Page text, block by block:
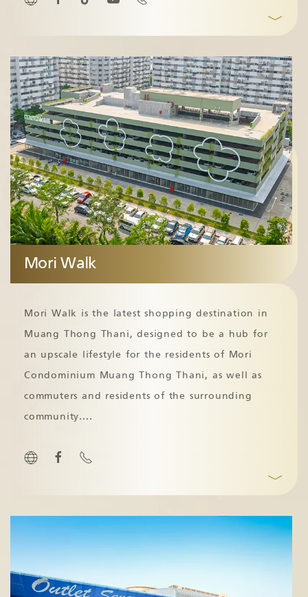
﹀
Mori Walk
Mori Walk is the latest shopping destination in
Muang Thong Thani, designed to be a hub for
an upscale lifestyle for the residents of Mori
Condominium Muang Thong Thani, as well as
commuters and residents of the surrounding
community....
﹀